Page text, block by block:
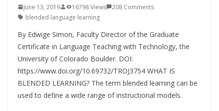
June 13, 2019 16798 Views
208 Comments
blended language learning
By Edwige Simon, Faculty Director of the Graduate
Certificate in Language Teaching with Technology, the
University of Colorado Boulder. DOI:
https://www.doi.org/10.69732/TROJ3754 WHAT IS
BLENDED LEARNING? The term blended learning can be
used to define a wide range of instructional models.